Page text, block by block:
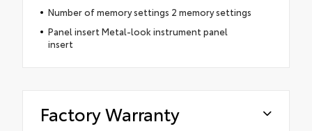
Number of memory settings 2 memory settings
Panel insert Metal-look instrument panel
insert
Factory Warranty